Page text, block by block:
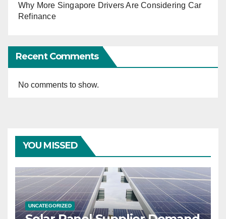
Why More Singapore Drivers Are Considering Car
Refinance
Recent Comments
No comments to show.
YOU MISSED
UNCATEGORIZED